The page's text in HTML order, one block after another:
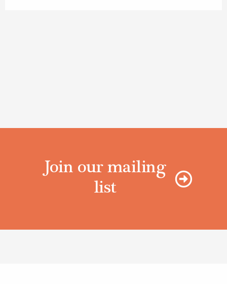
Join our mailing
list